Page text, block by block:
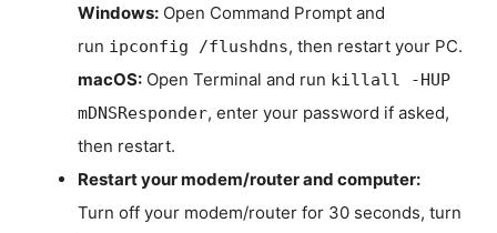
Windows: Open Command Prompt and
run ipconfig /flushdns, then restart your PC.
macOS: Open Terminal and run killall -HUP
mDNSResponder, enter your password if asked,
then restart.
Restart your modem/router and computer:
Turn off your modem/router for 30 seconds, turn